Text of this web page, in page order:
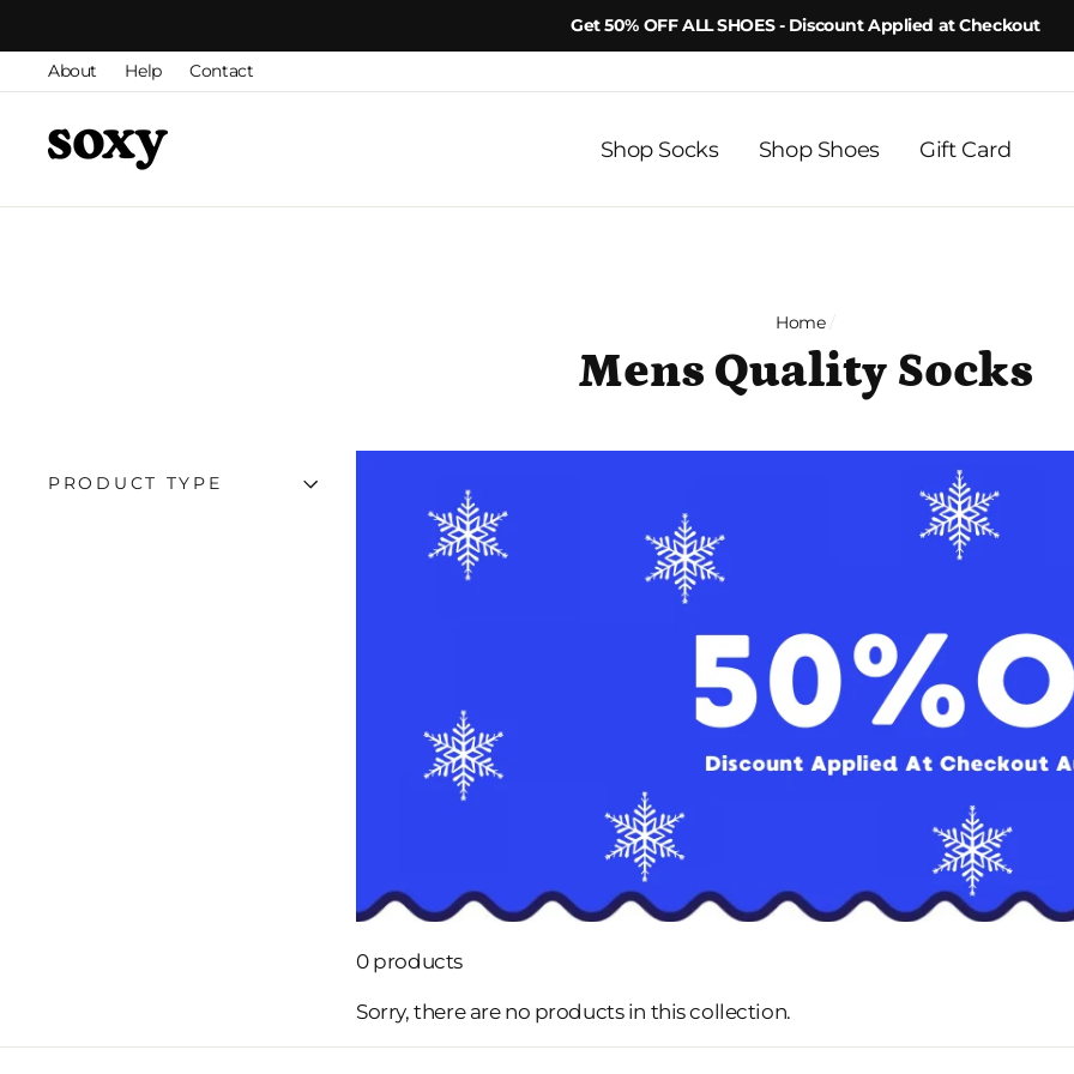
to
content
Get 50% OFF ALL SHOES - Discount Applied at Checkout
About Help Contact
Shop Socks Shop Shoes Gift Card
Home /
Mens Quality Socks
PRODUCT TYPE
0 products
Sorry, there are no products in this collection.